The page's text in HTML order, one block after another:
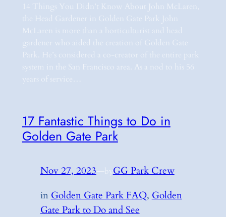
14 Things You Didn’t Know About John McLaren,
the Head Gardener in Golden Gate Park John
McLaren is more than a horticulturist and head
gardener who aided the creation of Golden Gate
Park. He’s considered a co-creator of the entire park
system in the San Francisco area. As a nod to his 56
years of service…
17 Fantastic Things to Do in
Golden Gate Park
Nov 27, 2023—byGG Park Crew
in Golden Gate Park FAQ, Golden
Gate Park to Do and See